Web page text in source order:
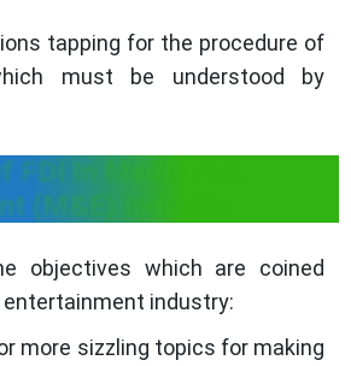
tapping for the procedure of
must be understood by
FDI In Media And
(M&E) Industry
objectives which are coined
entertainment industry:
more sizzling topics for making